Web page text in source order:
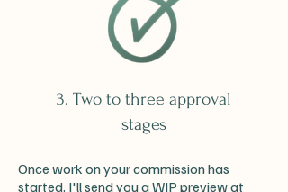
3. Two to three approval
stages
Once work on your commission has
started, I'll send you a WIP preview at